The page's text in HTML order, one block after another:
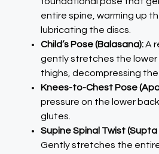
entire spine, warming up
lubricating the discs.
Child’s Pose (Balasana):A
gently stretches the lower
thighs, decompressing the
Knees-to-Chest Pose
pressure on the lower
glutes.
Supine Spinal Twist
Gently stretches the